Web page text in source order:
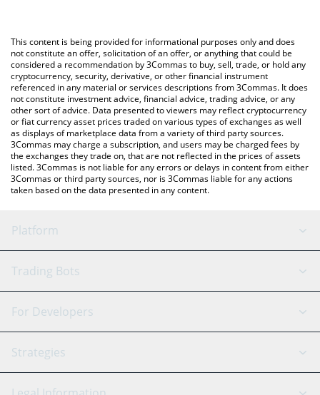
You can also use our Circle xStock price table above to check
the latest Circle xStock price in major fiat and crypto currencies.
This content is being provided for informational purposes only and does
not constitute an offer, solicitation of an offer, or anything that could be
considered a recommendation by 3Commas to buy, sell, trade, or hold any
cryptocurrency, security, derivative, or other financial instrument
referenced in any material or services descriptions from 3Commas. It does
not constitute investment advice, financial advice, trading advice, or any
other sort of advice. Data presented to viewers may reflect cryptocurrency
or fiat currency asset prices traded on various types of exchanges as well
as displays of marketplace data from a variety of third party sources.
3Commas may charge a subscription, and users may be charged fees by
the exchanges they trade on, that are not reflected in the prices of assets
listed. 3Commas is not liable for any errors or delays in content from either
3Commas or third party sources, nor is 3Commas liable for any actions
taken based on the data presented in any content.
Platform
GRID Bot
Signal Bot
SmartTrade
AI Assistant
Trading Bots
Binance
Bitfinex
Tether
For Developers
API Reference
Strategies